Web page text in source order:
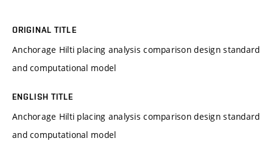
ORIGINAL TITLE
Anchorage Hilti placing analysis comparison design standard
and computational model
ENGLISH TITLE
Anchorage Hilti placing analysis comparison design standard
and computational model